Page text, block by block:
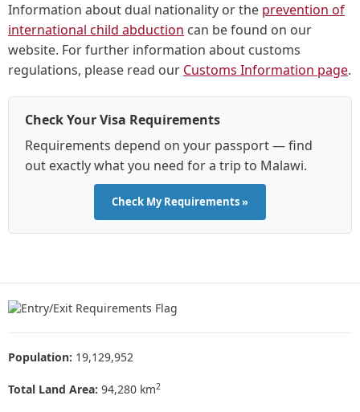
Information about dual nationality or the prevention of
international child abduction can be found on our
website. For further information about customs
regulations, please read our Customs Information page.
Check Your Visa Requirements
Requirements depend on your passport — find
out exactly what you need for a trip to Malawi.
Check My Requirements »
Population: 19,129,952
Total Land Area: 94,280 km2